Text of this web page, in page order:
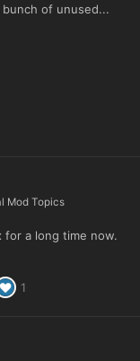
bunch of unused...
Mod Topics
for a long time now.
1